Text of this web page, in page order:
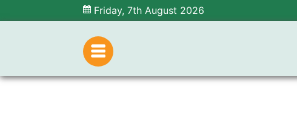
Friday, 7th August 2026